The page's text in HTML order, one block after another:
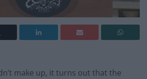
make up, it turns out that the